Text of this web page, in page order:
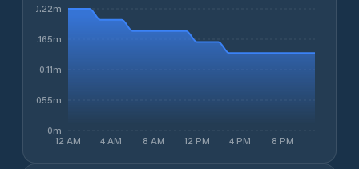
12 AM 4 AM 8 AM 12 PM 4 PM 8 PM
0m
0.055m
0.11m
0.165m
0.22m